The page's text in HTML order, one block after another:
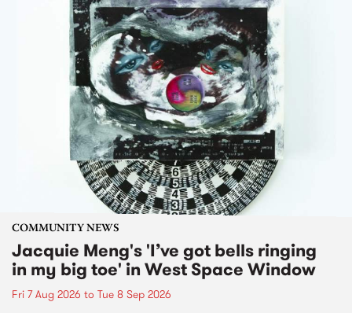
COMMUNITY NEWS
Jacquie Meng's 'I’ve got bells ringing
in my big toe' in West Space Window
Fri 7 Aug 2026 to Tue 8 Sep 2026